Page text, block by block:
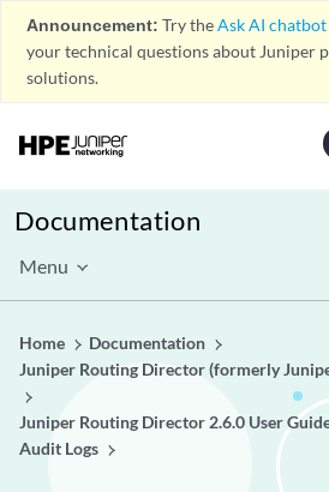
Announcement: Try theAsk AI chatbot
your technical questions about Juniper
solutions.
Documentation
Menu
Home
Documentation
Juniper Routing Director (formerly
Juniper Routing Director 2.6.0 User
Audit Logs